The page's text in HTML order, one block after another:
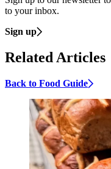
to your inbox.
Sign up
Related Articles
Back to Food Guide